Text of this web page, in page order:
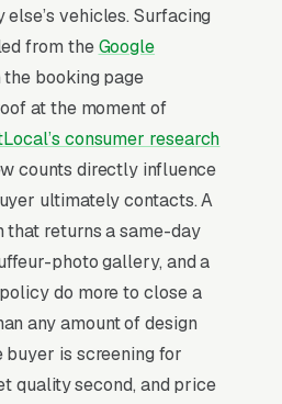
the corporate buyer
price.
Web Design
Your Own?
We Run Your
a casual buy. When the
is focused and
not comparing
vehicles. Surfacing
from theGoogle
booking page
at the moment of
consumer research
counts directly influence
ultimately contacts. A
that returns a same-day
photo gallery, and a
do more to close a
any amount of design
buyer is screening for
quality second, and price